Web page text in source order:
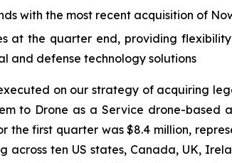
with the most recent acquisition of
at the quarter end, providing
and defense technology solutions
on our strategy of acquiring
to Drone as a Service drone-based
the first quarter was $8.4 million,
ten US states, Canada, UK,